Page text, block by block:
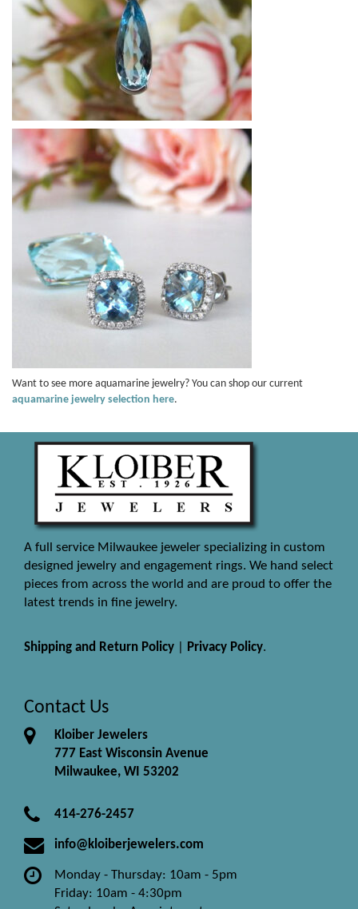
Want to see more aquamarine jewelry? You can shop our current
aquamarine jewelry selection here.
A full service Milwaukee jeweler specializing in custom
designed jewelry and engagement rings. We hand select
pieces from across the world and are proud to offer the
latest trends in fine jewelry.
Shipping and Return Policy Privacy Policy.
Contact Us
Kloiber Jewelers
777 East Wisconsin Avenue
Milwaukee, WI 53202
414-276-2457
info@kloiberjewelers.com
Monday - Thursday: 10am - 5pm
Friday: 10am - 4:30pm